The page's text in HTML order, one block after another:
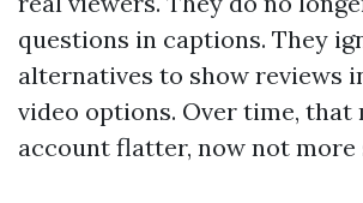
questions in captions. They
alternatives to show reviews
video options. Over time, that
account flatter, now not more